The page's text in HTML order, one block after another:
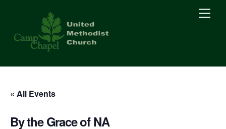
content
« All Events
By the Grace of NA